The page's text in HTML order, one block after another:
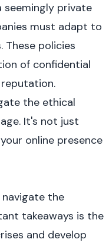
seemingly private
must adapt to
These policies
of confidential
the ethical
It's not just
online presence
navigate the
takeaways is the
and develop